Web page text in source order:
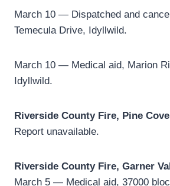
March 10 — Dispatched and
Temecula Drive, Idyllwild.
March 10 — Medical aid, Marion
Idyllwild.
Riverside County Fire, Pine Cove
Report unavailable.
Riverside County Fire, Garner
March 5 — Medical aid, 37000